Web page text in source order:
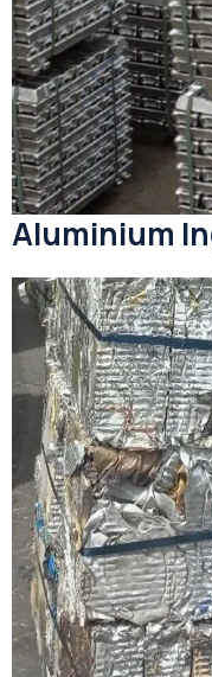
Aluminium